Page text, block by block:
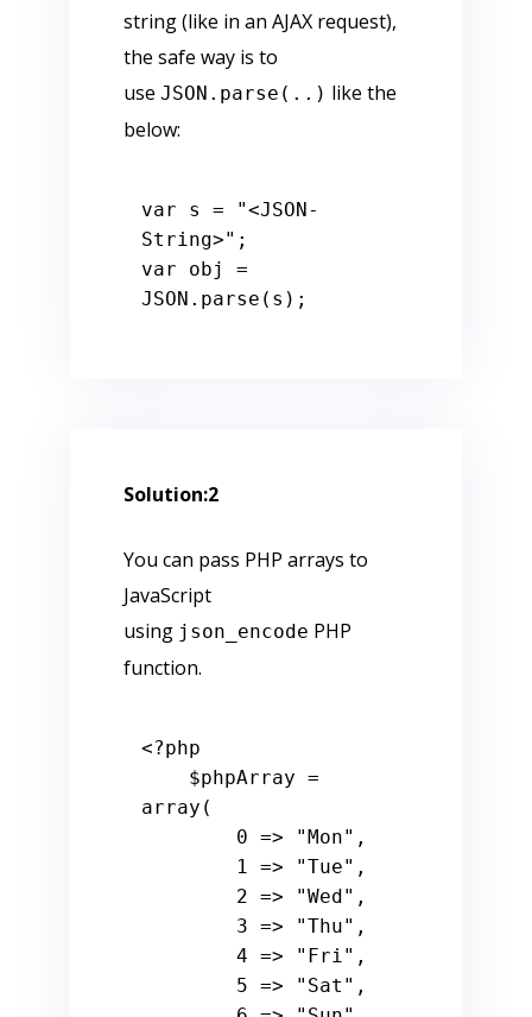
string (like in an AJAX request),
the safe way is to
use JSON.parse(..) like the
below:
var s =
"<JSON-
String>"
var obj =
JSON.parse(s);
Solution:2
You can pass PHP arrays to
JavaScript
using json_encode PHP
function.
<?php
$phpArray
array (
0 => "Mon" ,
1 => "Tue" ,
2 => "Wed" ,
3 => "Thu" ,
4 => "Fri" ,
5 => "Sat" ,